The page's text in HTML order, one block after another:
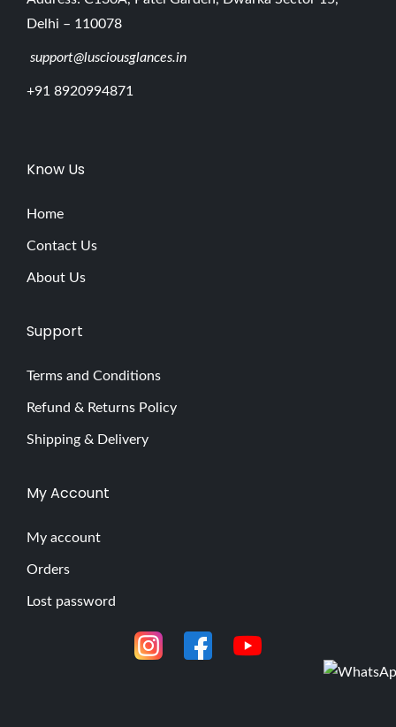
Delhi – 110078
support@lusciousglances.in
+91 8920994871
Know Us
Home
Contact Us
About Us
Support
Terms and Conditions
Refund & Returns Policy
Shipping & Delivery
My Account
My account
Orders
Lost password